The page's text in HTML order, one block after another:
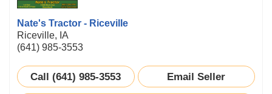
Nate's Tractor - Riceville
Riceville, IA
(641) 985-3553
Call (641) 985-3553 Email Seller